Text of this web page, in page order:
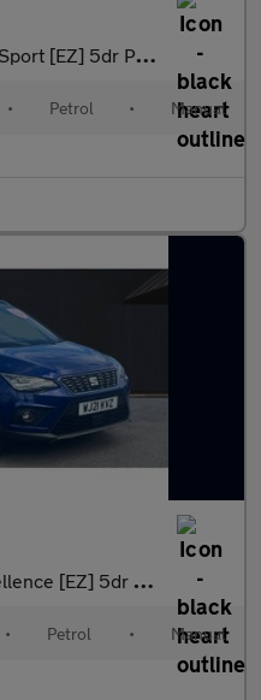
5dr Petrol Hatchback
• Petrol • Manual
5dr Petrol Hatchback
• Petrol • Manual